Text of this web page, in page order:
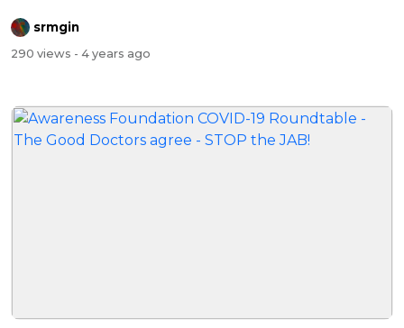
srmgin
290 views - 4 years ago